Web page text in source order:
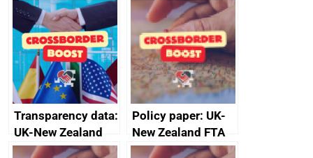
Transparency data:
UK-New Zealand
FTA SPS Measures
Policy paper: UK-
New Zealand FTA
Joint Committee –